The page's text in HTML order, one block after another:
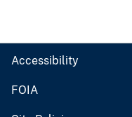
Accessibility
FOIA